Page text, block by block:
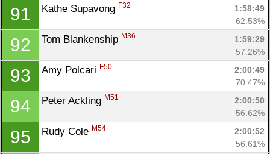
91 Kathe Supavong F32
1:58:49
62.53%
92 Tom Blankenship M36
1:59:29
57.26%
93 Amy Polcari F50
2:00:49
70.47%
94 Peter Ackling M51
2:00:50
56.62%
95 Rudy Cole M54
2:00:52
56.61%